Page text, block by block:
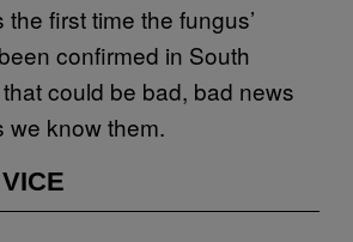
the first time the fungus’
confirmed in South
could be bad, bad news
we know them.